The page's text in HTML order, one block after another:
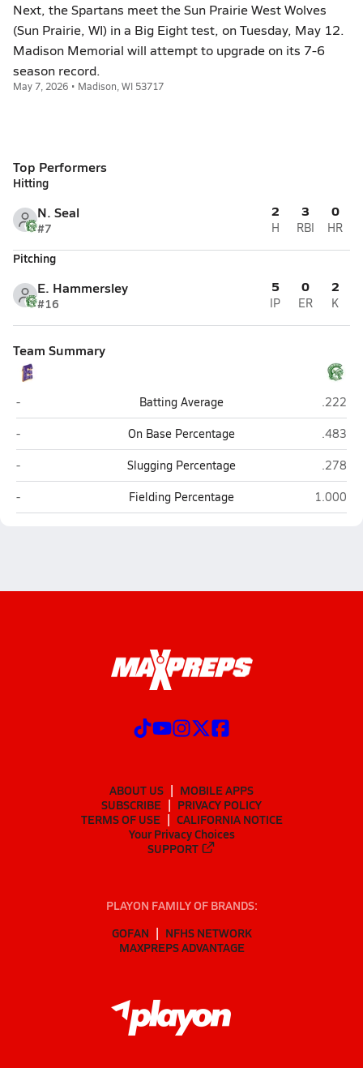
Next, the Spartans meet the Sun Prairie West Wolves
(Sun Prairie, WI) in a Big Eight test, on Tuesday, May 12.
Madison Memorial will attempt to upgrade on its 7-6
season record.
May 7, 2026 • Madison, WI 53717
Top Performers
Hitting
N. Seal
#7
2
H
3
RBI
0
HR
Pitching
E. Hammersley
#16
5
IP
0
ER
2
K
Team Summary
Madison East (Madison)
- Batting Average
.222
Madison East (Madison)
- On Base Percentage
.483
Madison East (Madison)
- Slugging Percentage
.278
Madison East (Madison)
- Fielding Percentage 1.000
ABOUT US
MOBILE APPS
SUBSCRIBE
PRIVACY POLICY
TERMS OF USE
CALIFORNIA NOTICE
Your Privacy Choices
SUPPORT
PLAYON FAMILY OF BRANDS:
GOFAN
NFHS NETWORK
MAXPREPS ADVANTAGE